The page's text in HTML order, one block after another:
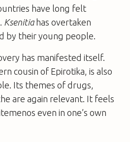
have long felt
Ksenitiahas overtaken
by their young people.
has manifested itself.
cousin of Epirotika, is also
Its themes of drugs,
are again relevant. It feels
even in one’s own